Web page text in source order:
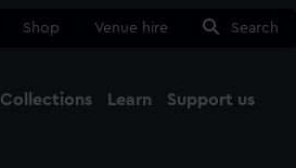
Shop Venue hire Search
Collections Learn Support us